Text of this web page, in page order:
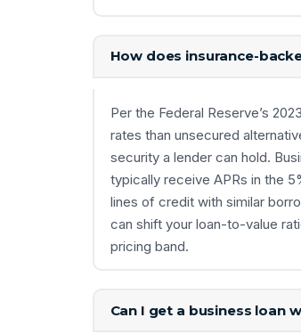
How does insurance-
Per the Federal Reserve’s
rates than unsecured
security a lender can hold.
typically receive APRs in the
lines of credit with similar
can shift your loan-to-value
pricing band.
Can I get a business loan